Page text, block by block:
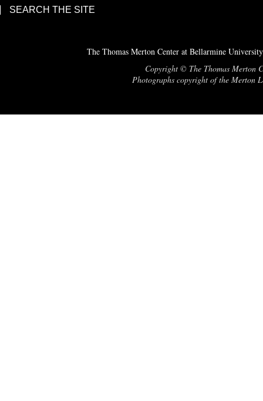
SEARCH THE SITE
The Thomas Merton Center at Bellarmine
Copyright © The Thomas Merton
Photographs copyright of the Merton